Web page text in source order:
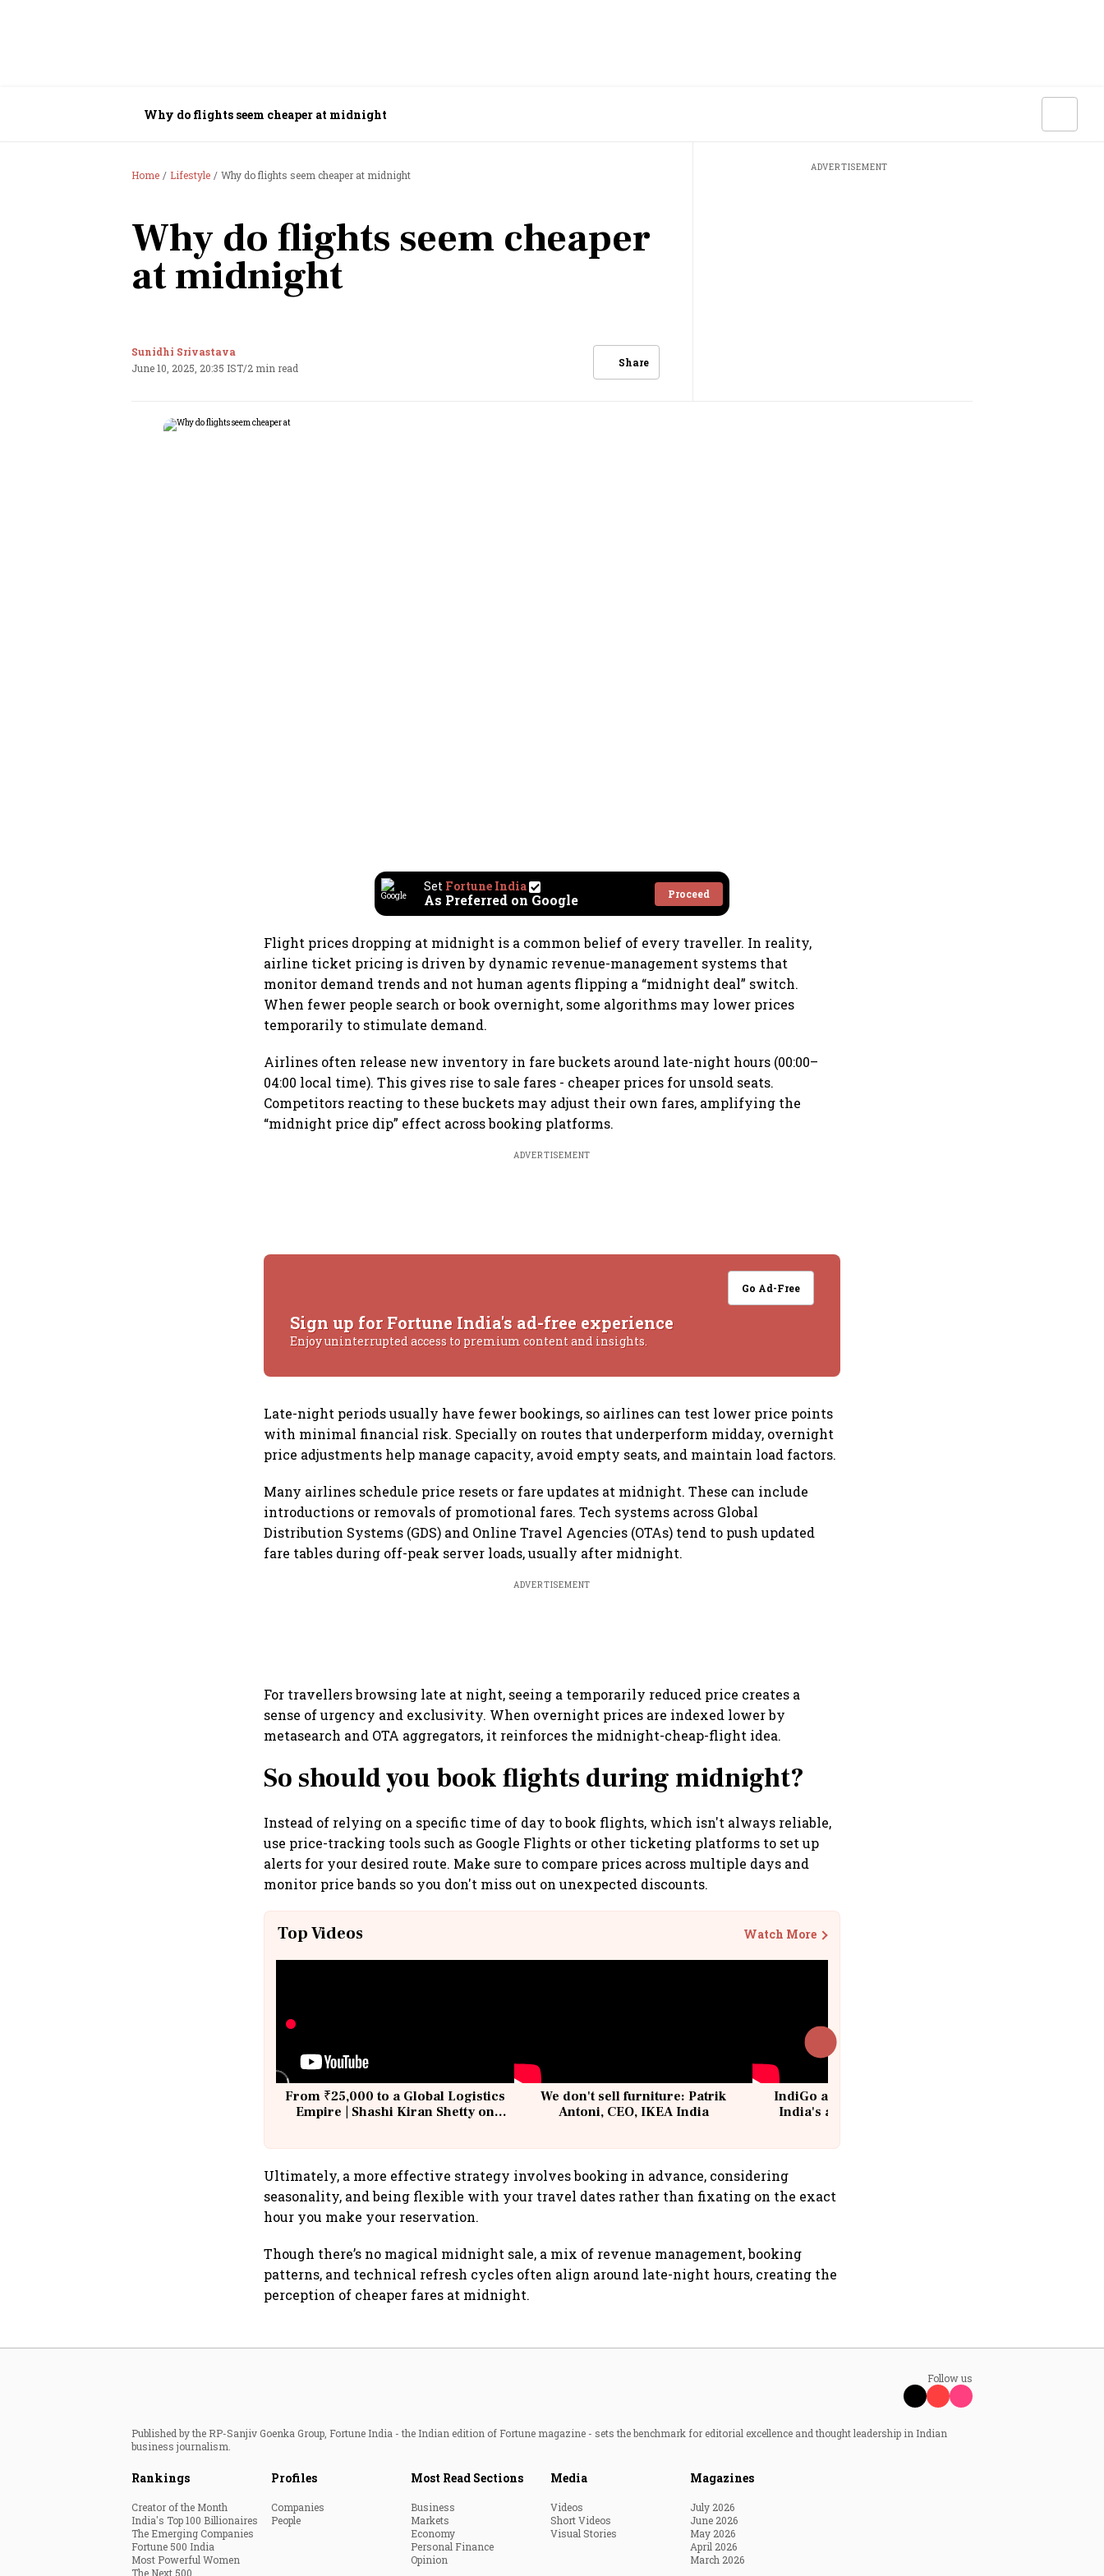
Why do flights seem cheaper at midnight
Home Lifestyle Why do flights seem cheaper at midnight
Why do flights seem cheaper
at midnight
Sunidhi Srivastava
June 10, 2025, 20:35 IST/2 min read Share
ADVERTISEMENT
Set Fortune India
As Preferred on Google Proceed
Flight prices dropping at midnight is a common belief of every traveller. In reality,
airline ticket pricing is driven by dynamic revenue-management systems that
monitor demand trends and not human agents flipping a “midnight deal” switch.
When fewer people search or book overnight, some algorithms may lower prices
temporarily to stimulate demand.
Airlines often release new inventory in fare buckets around late-night hours (00:00–
04:00 local time). This gives rise to sale fares - cheaper prices for unsold seats.
Competitors reacting to these buckets may adjust their own fares, amplifying the
“midnight price dip” effect across booking platforms.
ADVERTISEMENT
Go Ad-Free
Sign up for Fortune India's ad-free experience
Enjoy uninterrupted access to premium content and insights.
Late-night periods usually have fewer bookings, so airlines can test lower price points
with minimal financial risk. Specially on routes that underperform midday, overnight
price adjustments help manage capacity, avoid empty seats, and maintain load factors.
Many airlines schedule price resets or fare updates at midnight. These can include
introductions or removals of promotional fares. Tech systems across Global
Distribution Systems (GDS) and Online Travel Agencies (OTAs) tend to push updated
fare tables during off-peak server loads, usually after midnight.
ADVERTISEMENT
For travellers browsing late at night, seeing a temporarily reduced price creates a
sense of urgency and exclusivity. When overnight prices are indexed lower by
metasearch and OTA aggregators, it reinforces the midnight-cheap-flight idea.
So should you book flights during midnight?
Instead of relying on a specific time of day to book flights, which isn't always reliable,
use price-tracking tools such as Google Flights or other ticketing platforms to set up
alerts for your desired route. Make sure to compare prices across multiple days and
monitor price bands so you don't miss out on unexpected discounts.
Top Videos Watch More
From ₹25,000 to a Global Logistics
Empire | Shashi Kiran Shetty on
We don't sell furniture: Patrik
Antoni, CEO, IKEA India
IndiGo at 20 | From a startup to
India's aviation giant #IndiGo
Ultimately, a more effective strategy involves booking in advance, considering
seasonality, and being flexible with your travel dates rather than fixating on the exact
hour you make your reservation.
Though there’s no magical midnight sale, a mix of revenue management, booking
patterns, and technical refresh cycles often align around late-night hours, creating the
perception of cheaper fares at midnight.
Follow us
Published by the RP-Sanjiv Goenka Group, Fortune India - the Indian edition of Fortune magazine - sets the benchmark for editorial excellence and thought leadership in Indian
business journalism.
Rankings
Creator of the Month
India's Top 100 Billionaires
The Emerging Companies
Fortune 500 India
Most Powerful Women
The Next 500
Profiles
Companies
People
Most Read Sections
Business
Markets
Economy
Personal Finance
Opinion
Media
Videos
Short Videos
Visual Stories
Magazines
July 2026
June 2026
May 2026
April 2026
March 2026